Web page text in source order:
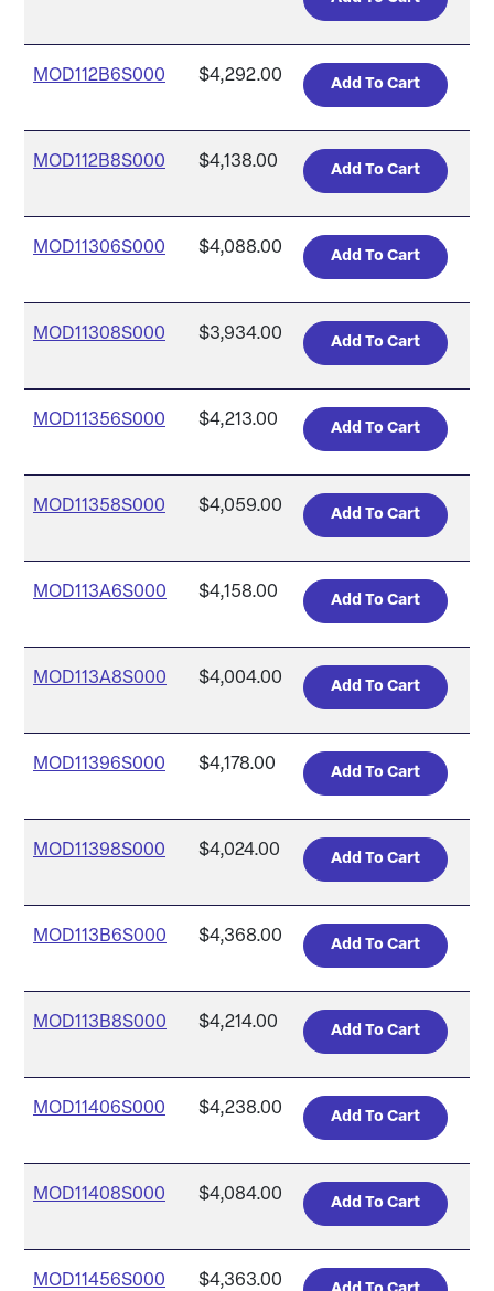
MOD112B6S000 $4,292.00
MOD112B8S000 $4,138.00
MOD11306S000 $4,088.00
MOD11308S000 $3,934.00
MOD11356S000 $4,213.00
MOD11358S000 $4,059.00
MOD113A6S000 $4,158.00
MOD113A8S000 $4,004.00
MOD11396S000 $4,178.00
MOD11398S000 $4,024.00
MOD113B6S000 $4,368.00
MOD113B8S000 $4,214.00
MOD11406S000 $4,238.00
MOD11408S000 $4,084.00
MOD11456S000 $4,363.00